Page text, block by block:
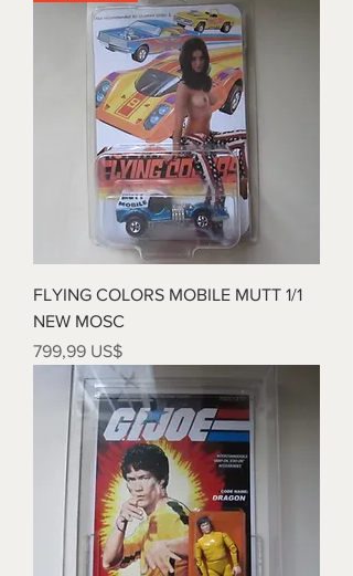
FLYING COLORS MOBILE MUTT 1/1
NEW MOSC
Precio
799,99 US$